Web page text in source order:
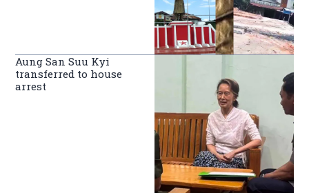
Aung San Suu Kyi
transferred to house
arrest